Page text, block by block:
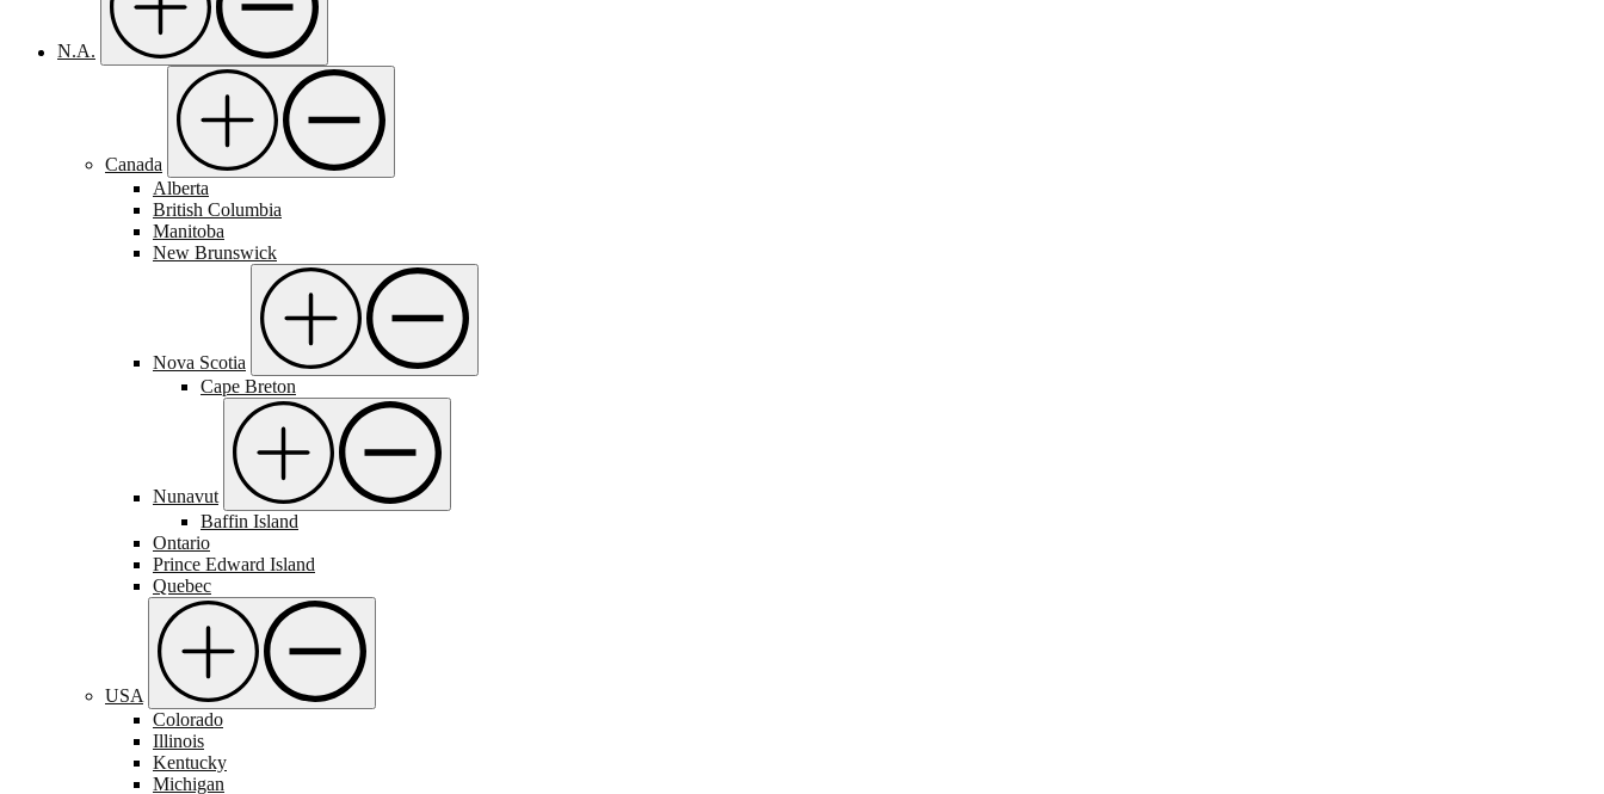
N.A.
Canada
Alberta
British Columbia
Manitoba
New Brunswick
Nova Scotia
Cape Breton
Nunavut
Baffin Island
Ontario
Prince Edward Island
Quebec
USA
Colorado
Illinois
Kentucky
Michigan